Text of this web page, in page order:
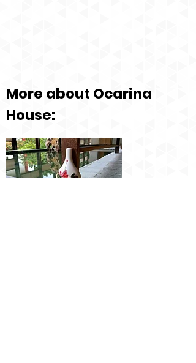
More about Ocarina
House: